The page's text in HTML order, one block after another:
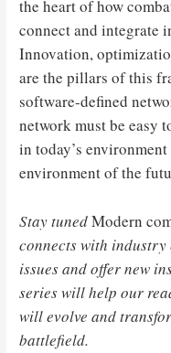
the heart of how
connect and integrate
Innovation,
are the pillars of this
software-defined
network must be easy
in today’s
environment of the
Stay tunedModern
connects with industry
issues and offer new
series will help our
will evolve and
battlefield.